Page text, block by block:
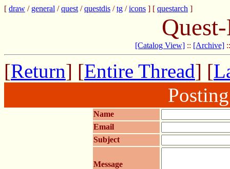
[ draw / general /quest /questdis /tg /icons ] [ questarch ]
[Catalog View] :: [Archive]
[Return] [Entire Thread] [
Name
Email
Subject
Message